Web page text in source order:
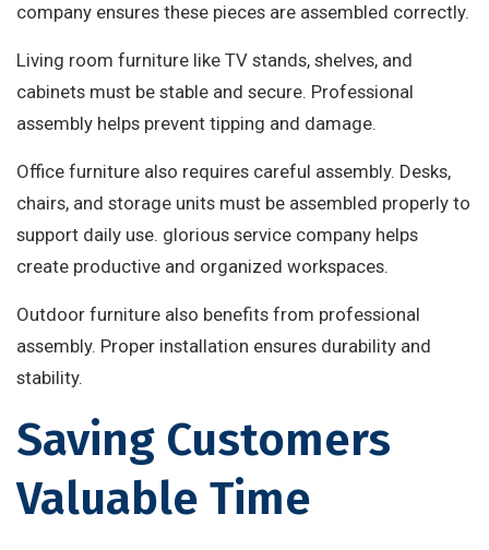
company ensures these pieces are assembled correctly.
Living room furniture like TV stands, shelves, and
cabinets must be stable and secure. Professional
assembly helps prevent tipping and damage.
Office furniture also requires careful assembly. Desks,
chairs, and storage units must be assembled properly to
support daily use. glorious service company helps
create productive and organized workspaces.
Outdoor furniture also benefits from professional
assembly. Proper installation ensures durability and
stability.
Saving Customers
Valuable Time